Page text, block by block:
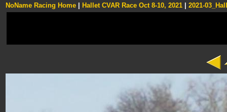
NoName Racing Home Hallet CVAR Race Oct 8-10, 2021 2021-